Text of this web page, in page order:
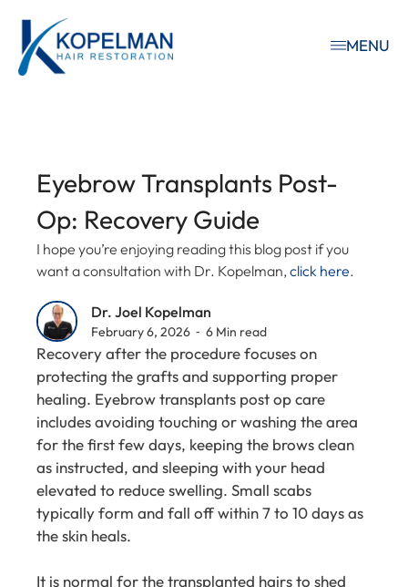
MENU
Eyebrow Transplants Post-
Op: Recovery Guide
I hope you’re enjoying reading this blog post if you
want a consultation with Dr. Kopelman,click here.
Dr. Joel Kopelman
February 6, 2026 ⁃ 6 Min read
Recovery after the procedure focuses on
protecting the grafts and supporting proper
healing. Eyebrow transplants post op care
includes avoiding touching or washing the area
for the first few days, keeping the brows clean
as instructed, and sleeping with your head
elevated to reduce swelling. Small scabs
typically form and fall off within 7 to 10 days as
the skin heals.
It is normal for the transplanted hairs to shed